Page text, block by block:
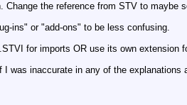
Change the reference from STV to
ins" or "add-ons" to be less confusing.
for imports OR use its own extension
was inaccurate in any of the explanations